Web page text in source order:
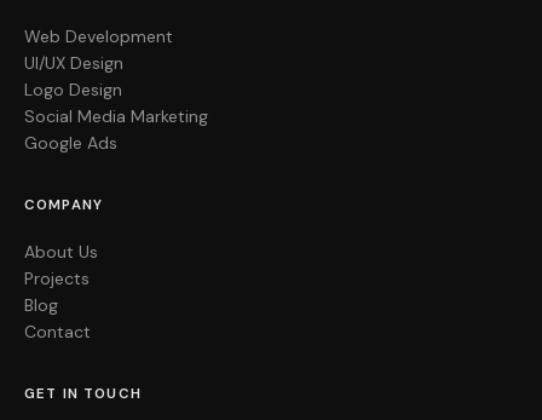
Web Development
UI/UX Design
Logo Design
Social Media Marketing
Google Ads
COMPANY
About Us
Projects
Blog
Contact
GET IN TOUCH